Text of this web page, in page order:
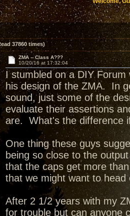
37860 times)
ZMA -- Class A???
10/20/16 at 17:32:04
I stumbled on a DIY
his design of the ZMA. In
sound, just some of the
evaluate their assertions
are. What's the difference
One thing these guys
being so close to the
that the caps get more
that we might want to head
After 2 1/2 years with my
for trouble but can anyone